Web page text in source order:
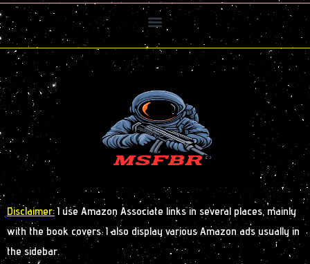
Disclaimer: I use Amazon Associate links in several places, mainly
with the book covers. I also display various Amazon ads usually in
the sidebar.